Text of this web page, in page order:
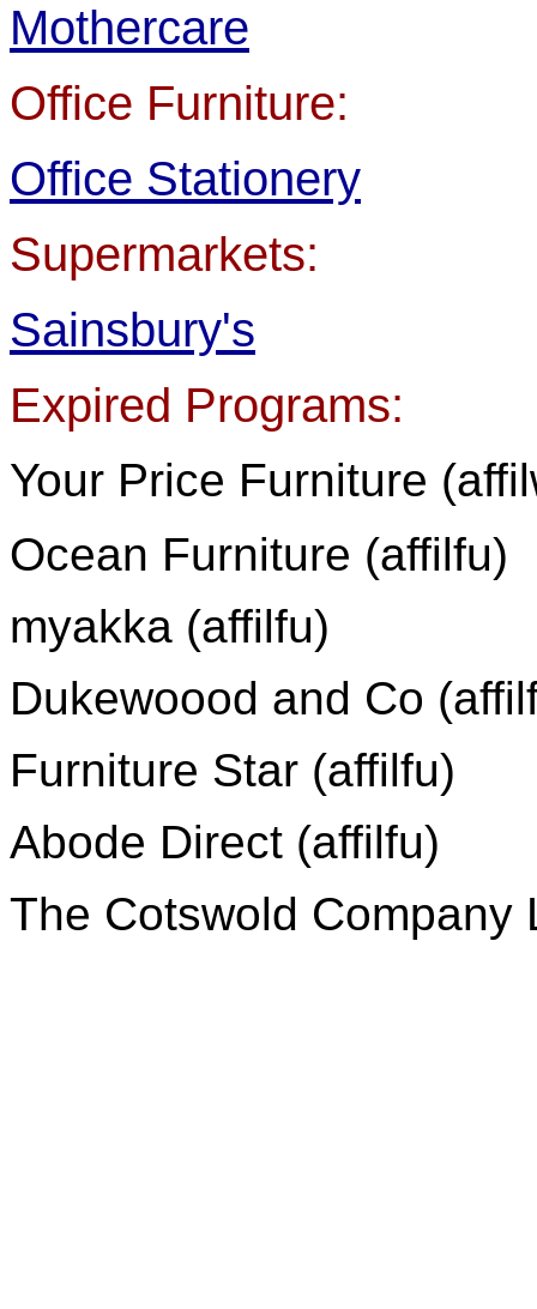
Mothercare
Office Furniture:
Office Stationery
Supermarkets:
Sainsbury's
Expired Programs:
Your Price Furniture
Ocean Furniture (affilfu)
myakka (affilfu)
Dukewoood and Co
Furniture Star (affilfu)
Abode Direct (affilfu)
The Cotswold Company